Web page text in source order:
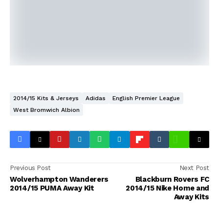
2014/15 Kits & Jerseys Adidas
English Premier League
West Bromwich Albion
Previous Post
Wolverhampton Wanderers
2014/15 PUMA Away Kit
Next Post
Blackburn Rovers FC
2014/15 Nike Home and
Away Kits